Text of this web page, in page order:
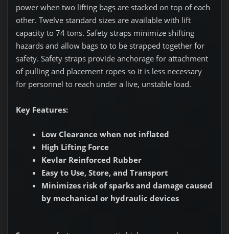
power when two lifting bags are stacked on top of each
other. Twelve standard sizes are available with lift
capacity to 74 tons. Safety straps minimize shifting
hazards and allow bags to to be strapped together for
safety. Safety straps provide anchorage for attachment
of pulling and placement ropes so it is less necessary
for personnel to reach under a live, unstable load.
Key Features:
Low Clearance when not inflated
High Lifting Force
Kevlar Reinforced Rubber
Easy to Use, Store, and Transport
Minimizes risk of sparks and damage caused
by mechanical or hydraulic devices